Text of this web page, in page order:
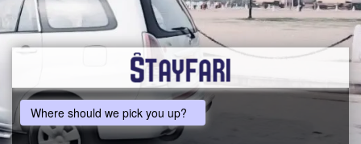
Where should we pick you up?